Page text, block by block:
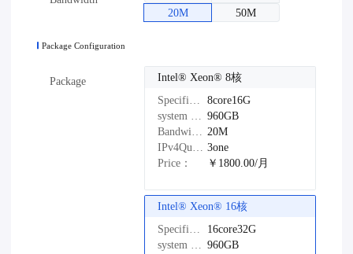
20M
50M
Package Configuration
Package
Intel®️ Xeon®️ 8核
8core16G
960GB
20M
3one
Price：
￥1800.00/月
Intel®️ Xeon®️ 16核
Specifications：
16core32G
system disk： 960GB